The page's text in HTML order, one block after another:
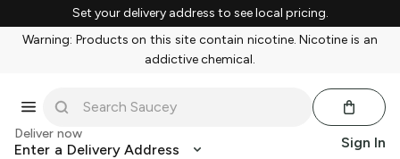
Set your delivery address to see local pricing.
Warning: Products on this site contain nicotine. Nicotine is an
addictive chemical.
Deliver now
Enter a Delivery Address Sign In